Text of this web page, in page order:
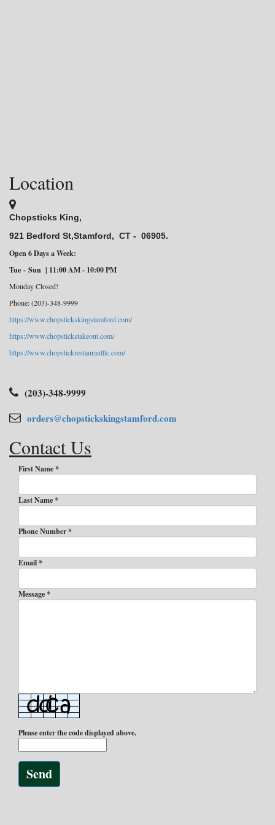
Location
Chopsticks King,
921 Bedford St,Stamford, CT - 06905.
Open 6 Days a Week:
Tue - Sun | 11:00 AM - 10:00 PM
Monday Closed!
Phone: (203)-348-9999
https://www.chopstickskingstamford.com/
https://www.chopstickstakeout.com/
https://www.chopstickrestaurantllc.com/
(203)-348-9999
orders@chopstickskingstamford.com
Contact Us
First Name *
Last Name *
Phone Number *
Email *
Message *
Please enter the code displayed above.